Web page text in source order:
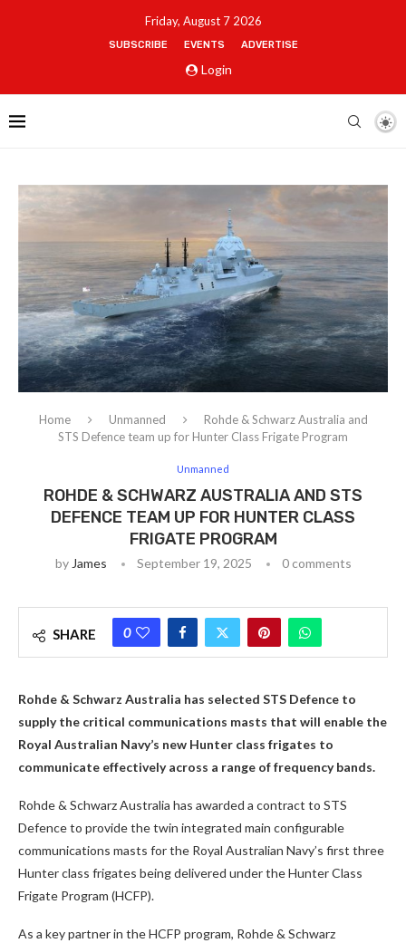
Friday, August 7 2026
SUBSCRIBE EVENTS ADVERTISE
Login
Home Unmanned
Rohde & Schwarz Australia and
STS Defence team up for Hunter Class Frigate Program
Unmanned
ROHDE & SCHWARZ AUSTRALIA AND STS
DEFENCE TEAM UP FOR HUNTER CLASS
FRIGATE PROGRAM
byJames September 19, 2025 0 comments
SHARE 0
Rohde & Schwarz Australia has selected STS Defence to
supply the critical communications masts that will enable the
Royal Australian Navy’s new Hunter class frigates to
communicate effectively across a range of frequency bands.
Rohde & Schwarz Australia has awarded a contract to STS
Defence to provide the twin integrated main configurable
communications masts for the Royal Australian Navy’s first three
Hunter class frigates being delivered under the Hunter Class
Frigate Program (HCFP).
As a key partner in the HCFP program, Rohde & Schwarz